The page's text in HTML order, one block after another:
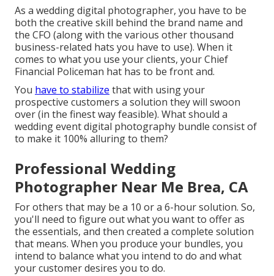
As a wedding digital photographer, you have to be
both the creative skill behind the brand name and
the CFO (along with the various other thousand
business-related hats you have to use). When it
comes to what you use your clients, your Chief
Financial Policeman hat has to be front and.
You have to stabilize that with using your
prospective customers a solution they will swoon
over (in the finest way feasible). What should a
wedding event digital photography bundle consist of
to make it 100% alluring to them?
Professional Wedding
Photographer Near Me Brea, CA
For others that may be a 10 or a 6-hour solution. So,
you'll need to figure out what you want to offer as
the essentials, and then created a complete solution
that means. When you produce your bundles, you
intend to balance what you intend to do and what
your customer desires you to do.